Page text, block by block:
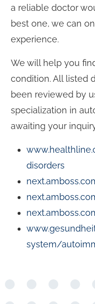
a reliable doctor
best one, we can
experience.
We will help you
condition. All listed
been reviewed by
specialization in
awaiting your
disorders
system/